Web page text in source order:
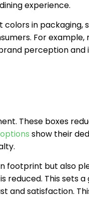
experience.
in packaging,
For
perception and
These boxes
show their
footprint but also
reduced. This sets
and satisfaction.